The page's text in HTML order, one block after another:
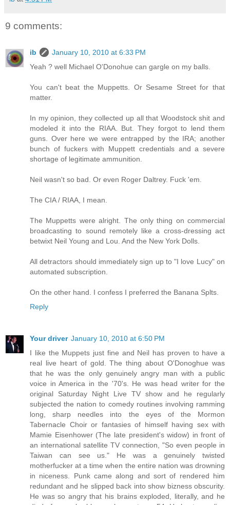
9 comments:
ib
January 10, 2010 at 6:33 PM
Yeah ? well Michael O'Donohue can gargle on my balls.
You can't beat the Muppetts. Or Sesame Street for that
matter.
In my opinion, they collected up all that Woodstock shit and
modeled it into the RIAA. But. They forgot to lend them
guns. Over here we were entrapped by the IRA; another
bunch of fuckers with Muppett credentials and a severe
shortage of legitimate ammunition.
Neil wasn't so bad. Or even Roger Daltrey. Fuck 'em.
The CIA / RIAA, I mean.
The Muppetts were alright. The only thing on commercial
broadcasting to sound remotely like a cross-dressing act
betwixt Neil Young and Lou. And the New York Dolls.
All detractors should immediately sign up to "I love Lucy" on
automated subscription.
On the other hand. I confess I preferred the Banana Splts.
Reply
Your driver January 10, 2010 at 6:50 PM
I like the Muppets just fine and Neil has proven to have a
real live heart of gold. The thing about O'Donoghue was
that he was the only genuinely angry man with a public
voice in America in the '70's. He was head writer for the
original Saturday Night Live TV show and he regularly
subjected the nation to comedy routines involving ramming
long, sharp needles into the eyes of the Mormon
Tabernacle Choir or fantasies of himself having sex with
Mamie Eisenhower (The late president's widow) in front of
an international satellite TV connection, "So even people in
Taiwan can see us." He was a genuinely twisted
motherfucker at a time when the entire nation was drowning
in niceness. Punk came along and sort of rendered him
redundant and he slipped back into show bizness obscurity.
He was so angry that his brains exploded, literally, and he